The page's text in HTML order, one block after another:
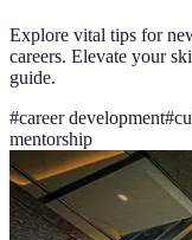
Explore vital tips for
careers. Elevate your
guide.
#career development#
mentorship